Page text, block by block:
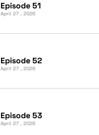
Episode 51
April 27 , 2026
Episode 52
April 27 , 2026
Episode 53
April 27 , 2026